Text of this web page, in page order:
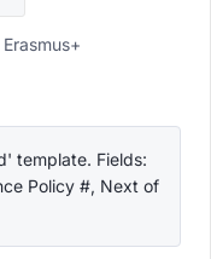
template. Fields:
Policy #, Next of